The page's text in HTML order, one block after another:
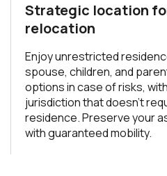
Strategic location
relocation
Enjoy unrestricted
spouse, children, and
options in case of risks,
jurisdiction that doesn’t
residence. Preserve your
with guaranteed mobility.